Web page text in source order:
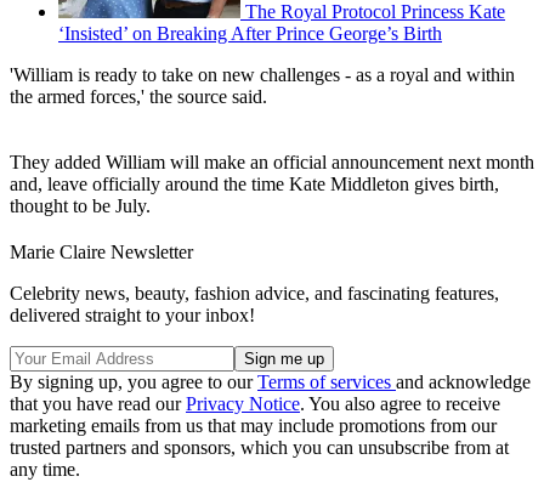
The Royal Protocol Princess Kate
‘Insisted’ on Breaking After Prince George’s Birth
'William is ready to take on new challenges - as a royal and within
the armed forces,' the source said.
They added William will make an official announcement next month
and, leave officially around the time Kate Middleton gives birth,
thought to be July.
Marie Claire Newsletter
Celebrity news, beauty, fashion advice, and fascinating features,
delivered straight to your inbox!
By signing up, you agree to ourTerms of services and acknowledge
that you have read ourPrivacy Notice. You also agree to receive
marketing emails from us that may include promotions from our
trusted partners and sponsors, which you can unsubscribe from at
any time.